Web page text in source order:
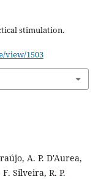
stimulation.
view/1503
A. P. D'Aurea,
Silveira, R. P.